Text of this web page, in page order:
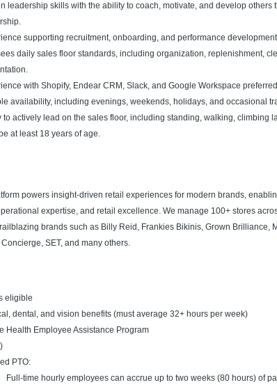
leadership skills with the ability to coach, motivate, and develop others
supporting recruitment, onboarding, and performance
daily sales floor standards, including organization, replenishment,
with Shopify, Endear CRM, Slack, and Google Workspace
availability, including evenings, weekends, holidays, and occasional
to actively lead on the sales floor, including standing, walking, climbing
at least 18 years of age.
powers insight-driven retail experiences for modern brands,
expertise, and retail excellence. We manage 100+ stores
brands such as Billy Reid, Frankies Bikinis, Grown Brilliance,
SET, and many others.
eligible
dental, and vision benefits (must average 32+ hours per week)
Health Employee Assistance Program
PTO:
Full-time hourly employees can accrue up to two weeks (80 hours) of